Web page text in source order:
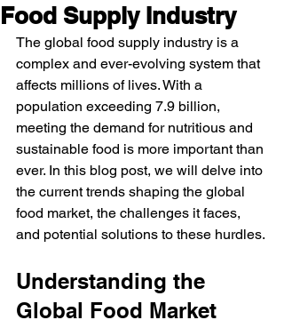
Food Supply Industry
The global food supply industry is a
complex and ever-evolving system that
affects millions of lives. With a
population exceeding 7.9 billion,
meeting the demand for nutritious and
sustainable food is more important than
ever. In this blog post, we will delve into
the current trends shaping the global
food market, the challenges it faces,
and potential solutions to these hurdles.
Understanding the
Global Food Market